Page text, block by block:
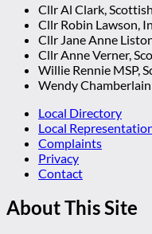
Cllr Al Clark,
Cllr Robin Lawson,
Cllr Jane Anne
Cllr Anne Verner,
Willie Rennie MSP,
Wendy
Local Directory
Local
Complaints
Privacy
Contact
About This Site